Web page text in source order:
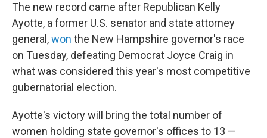
The new record came after Republican Kelly
Ayotte, a former U.S. senator and state attorney
general,won the New Hampshire governor's race
on Tuesday, defeating Democrat Joyce Craig in
what was considered this year's most competitive
gubernatorial election.
Ayotte's victory will bring the total number of
women holding state governor's offices to 13 —